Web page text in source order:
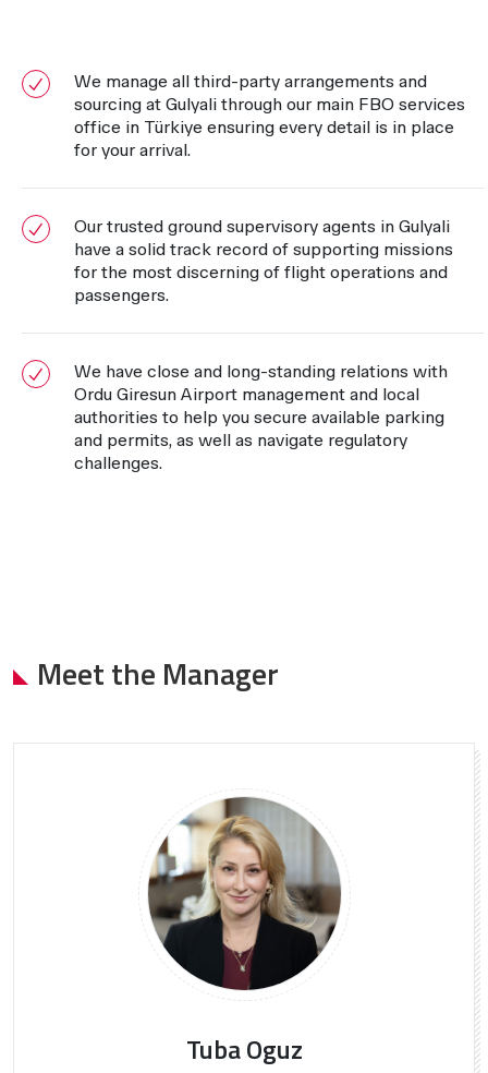
We manage all third-party arrangements and
sourcing at Gulyali through our main FBO services
office in Türkiye ensuring every detail is in place
for your arrival.
Our trusted ground supervisory agents in Gulyali
have a solid track record of supporting missions
for the most discerning of flight operations and
passengers.
We have close and long-standing relations with
Ordu Giresun Airport management and local
authorities to help you secure available parking
and permits, as well as navigate regulatory
challenges.
Meet the Manager
Tuba Oguz